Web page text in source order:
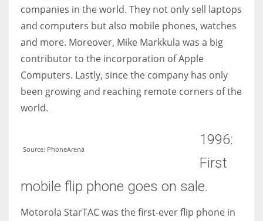
companies in the world. They not only sell laptops
and computers but also mobile phones, watches
and more. Moreover, Mike Markkula was a big
contributor to the incorporation of Apple
Computers. Lastly, since the company has only
been growing and reaching remote corners of the
world.
Source: PhoneArena
1996:
First
mobile flip phone goes on sale.
Motorola StarTAC was the first-ever flip phone in